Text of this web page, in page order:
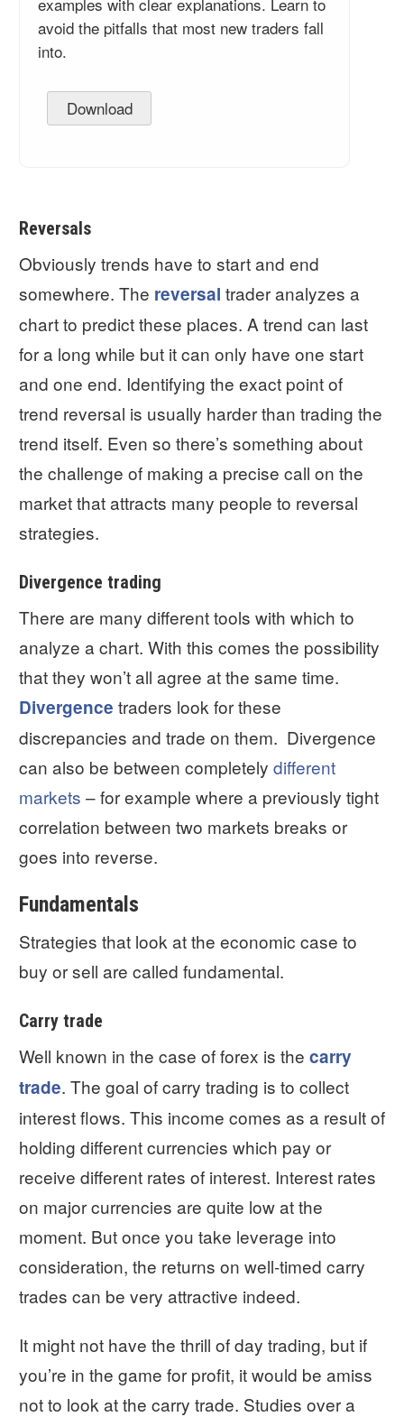
avoid the pitfalls that most new traders fall
into.
Download
Reversals
Obviously trends have to start and end
somewhere. The reversal trader analyzes a
chart to predict these places. A trend can last
for a long while but it can only have one start
and one end. Identifying the exact point of
trend reversal is usually harder than trading the
trend itself. Even so there’s something about
the challenge of making a precise call on the
market that attracts many people to reversal
strategies.
Divergence trading
There are many different tools with which to
analyze a chart. With this comes the possibility
that they won’t all agree at the same time.
Divergence traders look for these
discrepancies and trade on them. Divergence
can also be between completely different
markets – for example where a previously tight
correlation between two markets breaks or
goes into reverse.
Fundamentals
Strategies that look at the economic case to
buy or sell are called fundamental.
Carry trade
Well known in the case of forex is the carry
trade. The goal of carry trading is to collect
interest flows. This income comes as a result of
holding different currencies which pay or
receive different rates of interest. Interest rates
on major currencies are quite low at the
moment. But once you take leverage into
consideration, the returns on well-timed carry
trades can be very attractive indeed.
It might not have the thrill of day trading, but if
you’re in the game for profit, it would be amiss
not to look at the carry trade. Studies over a